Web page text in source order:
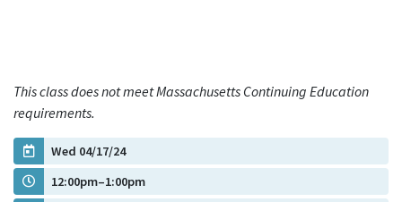
This class does not meet Massachusetts Continuing Education
requirements.
Wed 04/17/24
12:00pm–1:00pm